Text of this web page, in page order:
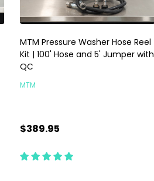
MTM Pressure Washer Hose Reel
Kit | 100' Hose and 5' Jumper with
QC
MTM
$389.95